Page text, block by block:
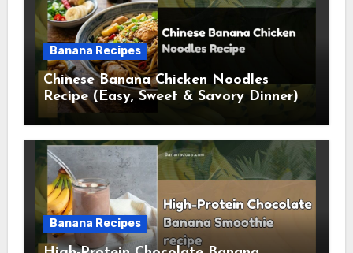
Banana Recipes
Chinese Banana Chicken Noodles
Recipe (Easy, Sweet & Savory Dinner)
Banana Recipes